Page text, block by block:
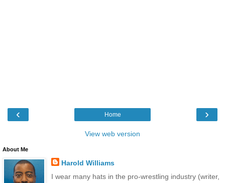
‹ ›
Home
View web version
About Me
Harold Williams
I wear many hats in the pro-wrestling industry (writer,